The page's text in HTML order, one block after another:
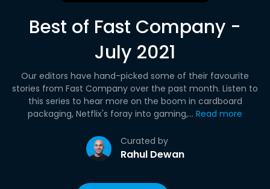
Best of Fast Company -
July 2021
Curated by
Rahul Dewan
Our editors have hand-picked some of their favourite
stories from Fast Company over the past month. Listen to
this series to hear more on the boom in cardboard
packaging, Netflix's foray into gaming,... Read more